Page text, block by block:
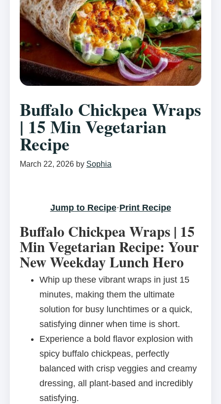
Buffalo Chickpea Wraps
| 15 Min Vegetarian
Recipe
March 22, 2026 by Sophia
Jump to Recipe·Print Recipe
Buffalo Chickpea Wraps | 15
Min Vegetarian Recipe: Your
New Weekday Lunch Hero
Whip up these vibrant wraps in just 15
minutes, making them the ultimate
solution for busy lunchtimes or a quick,
satisfying dinner when time is short.
Experience a bold flavor explosion with
spicy buffalo chickpeas, perfectly
balanced with crisp veggies and creamy
dressing, all plant-based and incredibly
satisfying.